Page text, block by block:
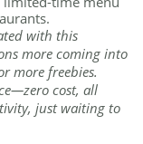
with this
more coming into
more freebies.
cost, all
just waiting to